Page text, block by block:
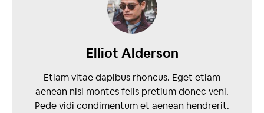
Elliot Alderson
Etiam vitae dapibus rhoncus. Eget etiam
aenean nisi montes felis pretium donec veni.
Pede vidi condimentum et aenean hendrerit.